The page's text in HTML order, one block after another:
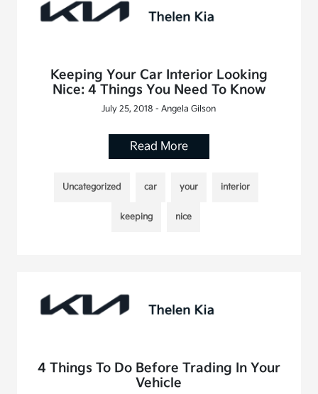
Keeping Your Car Interior Looking
Nice: 4 Things You Need To Know
July 25, 2018 - Angela Gilson
Read More
Uncategorized car your interior
keeping nice
4 Things To Do Before Trading In Your
Vehicle